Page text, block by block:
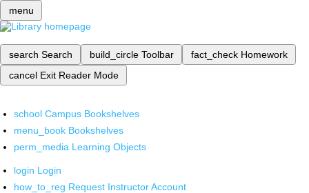
menu
search Search build_circle Toolbar fact_check Homework
cancel Exit Reader Mode
school Campus Bookshelves
menu_book Bookshelves
perm_media Learning Objects
login Login
how_to_reg Request Instructor Account